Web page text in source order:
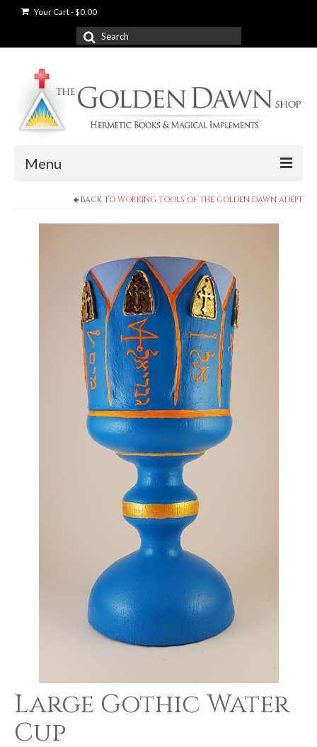
Your Cart-$0.00
Search
for:
Menu
Used Books
For Beginners
Basic Working Tools of the Adept
Unique, One of A Kind Items
Enochian Tablets
Outer Order Wands
Portal Wands
Inner Order Wands
Cicero Wands
Lamens and Badges
Gifts, Clothing, and Accessories
My Account
BACK TO WORKING TOOLS OF THE GOLDEN DAWN ADEPT
Large Gothic Water
Cup